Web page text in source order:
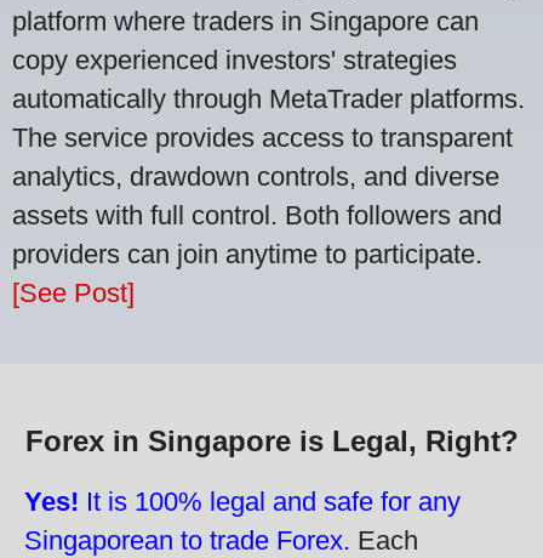
platform where traders in Singapore can
copy experienced investors' strategies
automatically through MetaTrader platforms.
The service provides access to transparent
analytics, drawdown controls, and diverse
assets with full control. Both followers and
providers can join anytime to participate.
[See Post]
Forex in Singapore is Legal, Right?
Yes! It is 100% legal and safe for any
Singaporean to trade Forex. Each